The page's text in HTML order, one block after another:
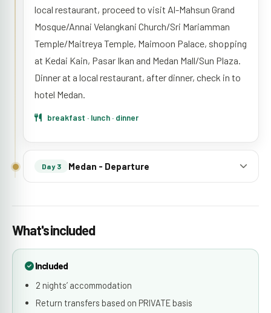
local restaurant, proceed to visit Al-Mahsun Grand
Mosque/Annai Velangkani Church/Sri Mariamman
Temple/Maitreya Temple, Maimoon Palace, shopping
at Kedai Kain, Pasar Ikan and Medan Mall/Sun Plaza.
Dinner at a local restaurant, after dinner, check in to
hotel Medan.
breakfast · lunch · dinner
Day 3 Medan - Departure
What's included
Included
2 nights’ accommodation
Return transfers based on PRIVATE basis